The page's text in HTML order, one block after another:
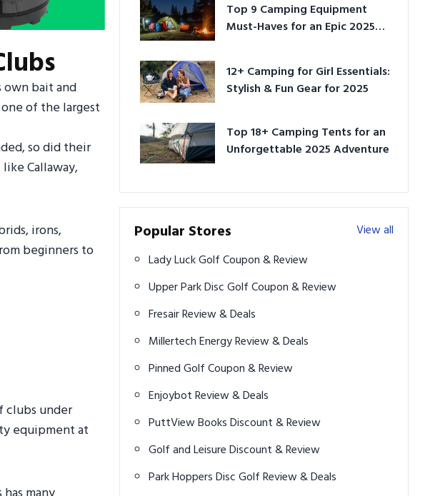
own bait and
of the largest
so did their
Callaway,
irons,
beginners to
clubs under
equipment at
Top 9 Camping Equipment
Must-Haves for an Epic 2025
12+ Camping for Girl Essentials:
Stylish & Fun Gear for 2025
Top 18+ Camping Tents for an
Unforgettable 2025 Adventure
Popular Stores
View all
Lady Luck Golf Coupon & Review
Upper Park Disc Golf Coupon & Review
Fresair Review & Deals
Millertech Energy Review & Deals
Pinned Golf Coupon & Review
Enjoybot Review & Deals
PuttView Books Discount & Review
Golf and Leisure Discount & Review
Park Hoppers Disc Golf Review & Deals